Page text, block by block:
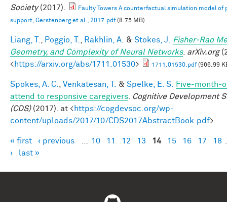
Society(2017).
Faulty Towers A counterfactual simulation model of
support, Gerstenberg et al., 2017.pdf(8.75 MB)
Liang, T. Poggio, T. Rakhlin, A. & Stokes, J.
Fisher-Rao
Geometry, and Complexity of Neural Networks. arXiv.org
<https://arxiv.org/abs/1711.01530> 1711.01530.pdf(966.99
Spokes, A. C. Venkatesan, T. & Spelke, E. S.
Five-month-
attend to responsive caregivers
Cognitive Development
(CDS)(2017). at <https://cogdevsoc.org/wp-
content/uploads/2017/10/CDS2017AbstractBook.pdf>
Pages
« first ‹ previous 10 11 12 13 14 15 16 17 18
›
last »